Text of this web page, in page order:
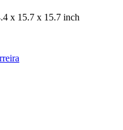
x 15.7 x 15.7 inch